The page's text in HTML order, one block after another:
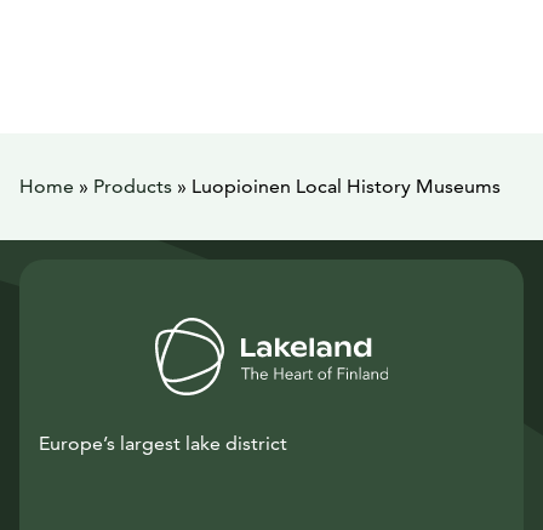
Home » Products » Luopioinen Local History Museums
Europe’s largest lake district